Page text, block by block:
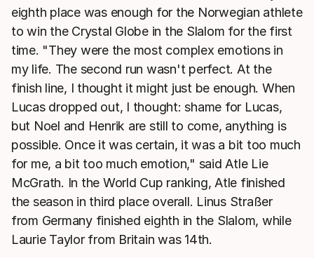
eighth place was enough for the Norwegian athlete
to win the Crystal Globe in the Slalom for the first
time. "They were the most complex emotions in
my life. The second run wasn't perfect. At the
finish line, I thought it might just be enough. When
Lucas dropped out, I thought: shame for Lucas,
but Noel and Henrik are still to come, anything is
possible. Once it was certain, it was a bit too much
for me, a bit too much emotion," said Atle Lie
McGrath. In the World Cup ranking, Atle finished
the season in third place overall. Linus Straßer
from Germany finished eighth in the Slalom, while
Laurie Taylor from Britain was 14th.